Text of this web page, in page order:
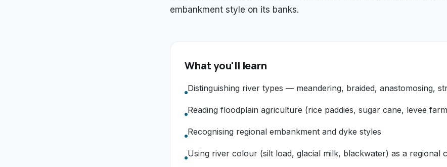
embankment style on its banks.
What you'll learn
Distinguishing river types — meandering, braided, anastomosing,
Reading floodplain agriculture (rice paddies, sugar cane, levee
Recognising regional embankment and dyke styles
Using river colour (silt load, glacial milk, blackwater) as a regional